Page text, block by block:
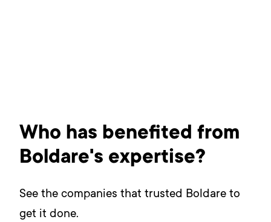
Who has benefited from
Boldare's expertise?
See the companies that trusted Boldare to
get it done.